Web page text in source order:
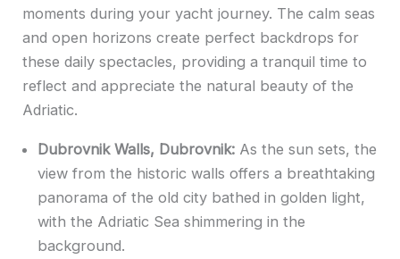
moments during your yacht journey. The calm seas
and open horizons create perfect backdrops for
these daily spectacles, providing a tranquil time to
reflect and appreciate the natural beauty of the
Adriatic.
Dubrovnik Walls, Dubrovnik:As the sun sets, the
view from the historic walls offers a breathtaking
panorama of the old city bathed in golden light,
with the Adriatic Sea shimmering in the
background.